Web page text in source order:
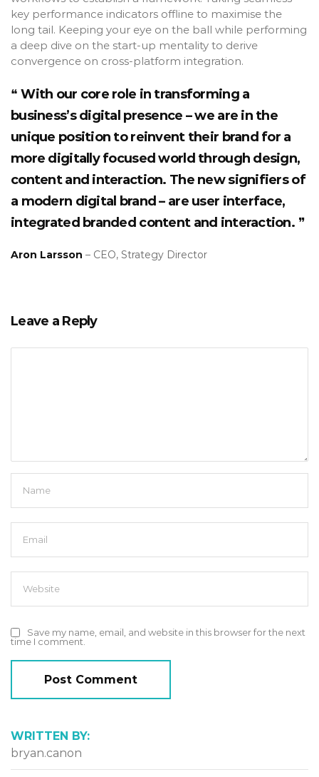
key performance indicators offline to maximise the
long tail. Keeping your eye on the ball while performing
a deep dive on the start-up mentality to derive
convergence on cross-platform integration.
With our core role in transforming a
business’s digital presence – we are in the
unique position to reinvent their brand for a
more digitally focused world through design,
content and interaction. The new signifiers of
a modern digital brand – are user interface,
integrated branded content and interaction.
Aron Larsson – CEO, Strategy Director
Leave a Reply
Save my name, email, and website in this browser for the next
time I comment.
WRITTEN BY:
bryan.canon